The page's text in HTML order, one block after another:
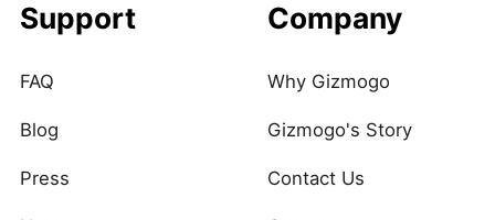
Support
FAQ
Blog
Press
Company
Why Gizmogo
Gizmogo's Story
Contact Us